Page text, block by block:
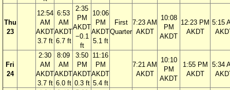
Thu
23
12:54
AM
AKDT
3.7 ft
6:53
AM
AKDT
6.7 ft
2:35
PM
AKDT
−0.1
ft
10:06
PM
AKDT
5.1 ft
First
Quarter
7:23 AM
AKDT
10:08
PM
AKDT
12:23 PM
AKDT
5:15
Fri
24
2:30
AM
AKDT
3.7 ft
8:09
AM
AKDT
6.0 ft
3:50
PM
AKDT
0.3 ft
11:16
PM
AKDT
5.4 ft
7:21 AM
AKDT
10:10
PM
AKDT
1:55 PM
AKDT
5:34